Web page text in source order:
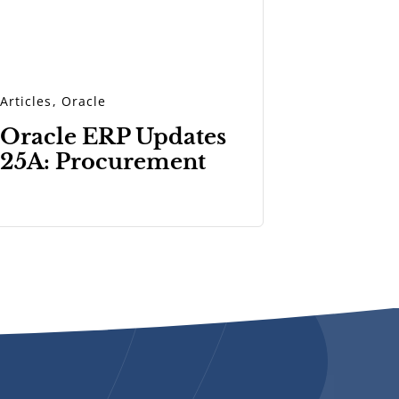
Articles , Oracle
Oracle ERP Updates
25A: Procurement